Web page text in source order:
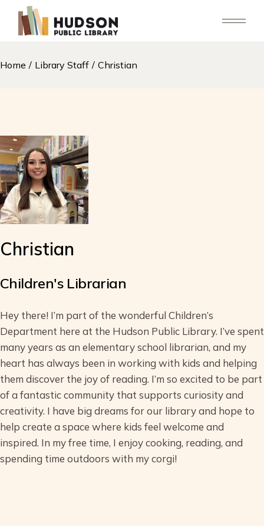
content
Home Library Staff Christian
Christian
Children's Librarian
Hey there! I’m part of the wonderful Children’s
Department here at the Hudson Public Library. I’ve spent
many years as an elementary school librarian, and my
heart has always been in working with kids and helping
them discover the joy of reading. I’m so excited to be part
of a fantastic community that supports curiosity and
creativity. I have big dreams for our library and hope to
help create a space where kids feel welcome and
inspired. In my free time, I enjoy cooking, reading, and
spending time outdoors with my corgi!